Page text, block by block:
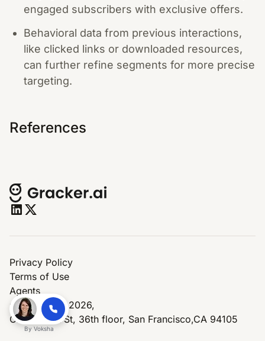
engaged subscribers with exclusive offers.
Behavioral data from previous interactions,
like clicked links or downloaded resources,
can further refine segments for more precise
targeting.
References
© Copyright 2026,
One Market St, 36th floor, San Francisco,CA 94105
Privacy Policy
Terms of Use
Agents
By Voksha